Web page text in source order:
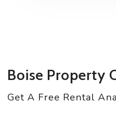
Boise Property
Get A Free Rental